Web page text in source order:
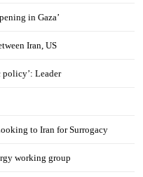
in Gaza’
Iran, US
policy’: Leader
to Iran for Surrogacy
working group